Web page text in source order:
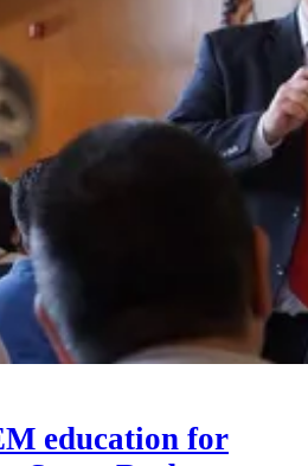
education for